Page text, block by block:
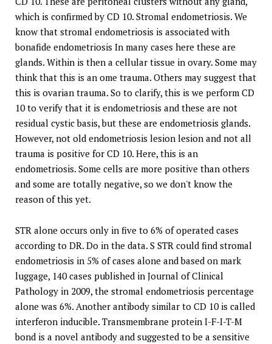
which is confirmed by CD 10. Stromal endometriosis. We
know that stromal endometriosis is associated with
bonafide endometriosis In many cases here these are
glands. Within is then a cellular tissue in ovary. Some may
think that this is an ome trauma. Others may suggest that
this is ovarian trauma. So to clarify, this is we perform CD
10 to verify that it is endometriosis and these are not
residual cystic basis, but these are endometriosis glands.
However, not old endometriosis lesion lesion and not all
trauma is positive for CD 10. Here, this is an
endometriosis. Some cells are more positive than others
and some are totally negative, so we don't know the
reason of this yet.
STR alone occurs only in five to 6% of operated cases
according to DR. Do in the data. S STR could find stromal
endometriosis in 5% of cases alone and based on mark
luggage, 140 cases published in Journal of Clinical
Pathology in 2009, the stromal endometriosis percentage
alone was 6%. Another antibody similar to CD 10 is called
interferon inducible. Transmembrane protein I-F-I-T-M
bond is a novel antibody and suggested to be a sensitive